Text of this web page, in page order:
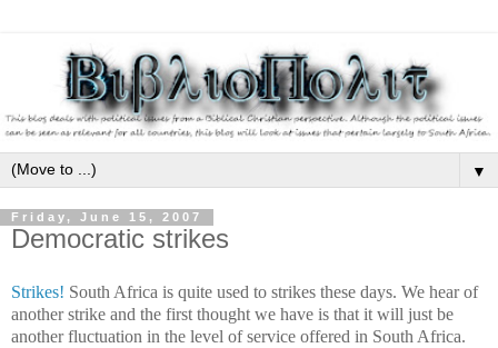
▼
Friday, June 15, 2007
Democratic strikes
Strikes! South Africa is quite used to strikes these days. We hear of
another strike and the first thought we have is that it will just be
another fluctuation in the level of service offered in South Africa.